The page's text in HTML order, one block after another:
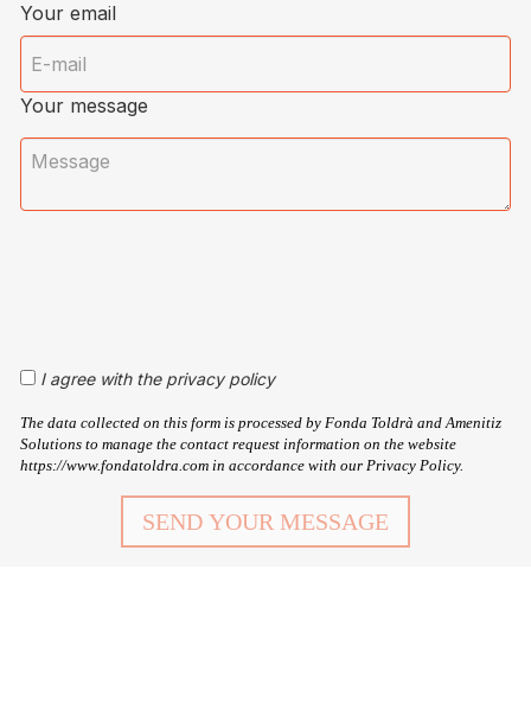
Your email
Your message
I agree with the privacy policy
The data collected on this form is processed by Fonda Toldrà and Amenitiz
Solutions to manage the contact request information on the website
https://www.fondatoldra.com in accordance with our Privacy Policy.